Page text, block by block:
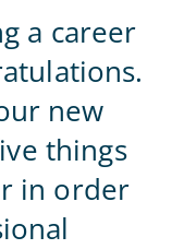
a career
new
things
in order